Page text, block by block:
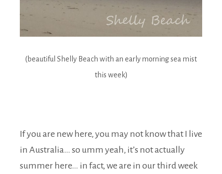
(beautiful Shelly Beach with an early morning sea mist
this week)
If you are new here, you may not know that I live
in Australia… so umm yeah, it’s not actually
summer here… in fact, we are in our third week